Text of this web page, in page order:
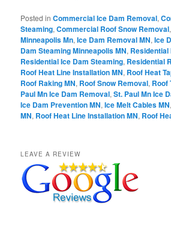
Posted in Commercial Ice Dam Removal,
Steaming,Commercial Roof Snow Removal
Minneapolis Mn,Ice Dam Removal MN,Ice
Dam Steaming Minneapolis MN, Residential
Residential Ice Dam Steaming, Residential
Roof Heat Line Installation MN, Roof Heat
Roof Raking MN, Roof Snow Removal, Roof
Paul Mn Ice Dam Removal,St. Paul Mn Ice
Ice Dam Prevention MN,Ice Melt Cables MN,
MN, Roof Heat Line Installation MN, Roof
LEAVE A REVIEW